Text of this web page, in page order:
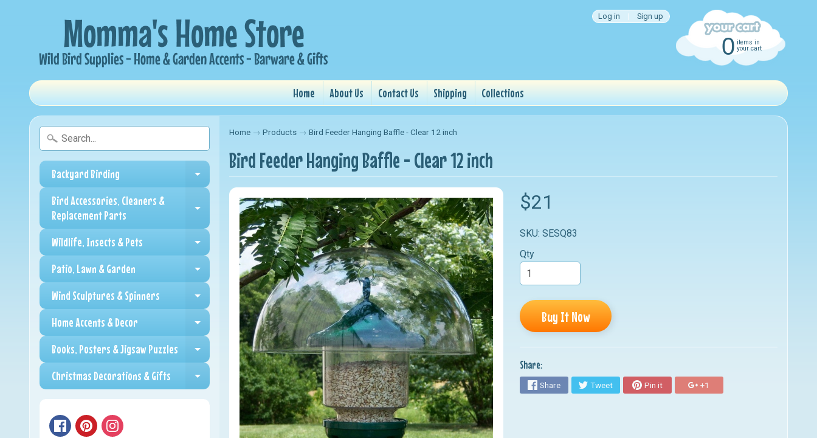
Log in | Sign up
0 items in
your cart
Home About Us Contact Us Shipping Collections
Backyard Birding Expand child menu
Bird Accessories, Cleaners &
Replacement Parts
Expand child menu
Wildlife, Insects & Pets Expand child menu
Patio, Lawn & Garden Expand child menu
Wind Sculptures & Spinners Expand child menu
Home Accents & Decor Expand child menu
Books, Posters & Jigsaw Puzzles Expand child menu
Christmas Decorations & Gifts Expand child menu
Home → Products → Bird Feeder Hanging Baffle - Clear 12 inch
Bird Feeder Hanging Baffle - Clear 12 inch
$21
SKU: SESQ83
Qty
Buy It Now
Share:
Share Tweet Pin it +1